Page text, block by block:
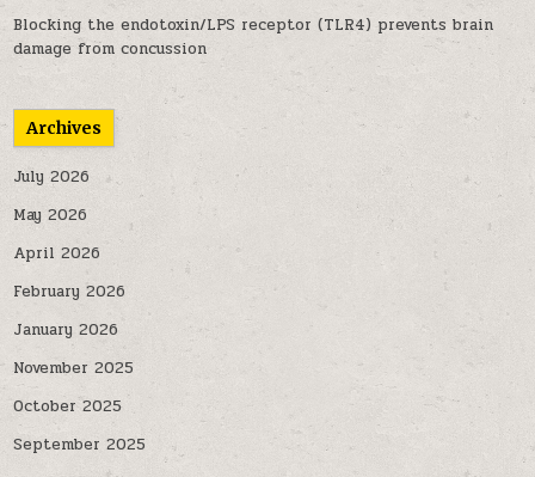
Blocking the endotoxin/LPS receptor (TLR4) prevents brain
damage from concussion
Archives
July 2026
May 2026
April 2026
February 2026
January 2026
November 2025
October 2025
September 2025